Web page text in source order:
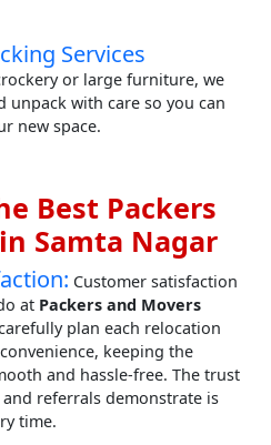
Services
or large furniture, we
unpack with care so you can
new space.
Best Packers
Samta Nagar
Customer satisfaction
at Packers and Movers
plan each relocation
keeping the
and hassle-free. The trust
referrals demonstrate is
time.